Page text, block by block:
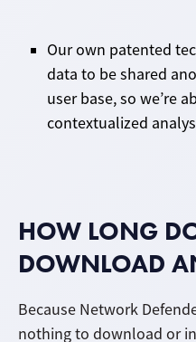
Our own patented
data to be shared
user base, so we’re
contextualized
HOW LONG
DOWNLOAD
Because Network
nothing to download or